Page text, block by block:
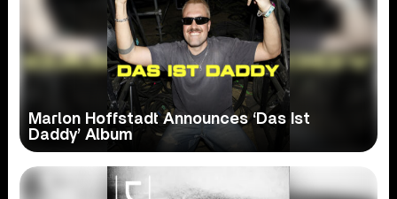
Marlon Hoffstadt Announces ‘Das Ist
Daddy’ Album